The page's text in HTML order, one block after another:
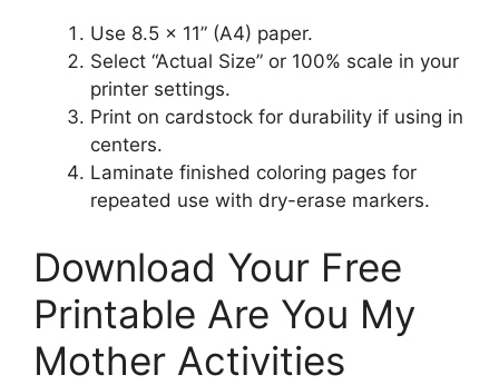
Use 8.5 × 11” (A4) paper.
Select “Actual Size” or 100% scale in your
printer settings.
Print on cardstock for durability if using in
centers.
Laminate finished coloring pages for
repeated use with dry-erase markers.
Download Your Free
Printable Are You My
Mother Activities